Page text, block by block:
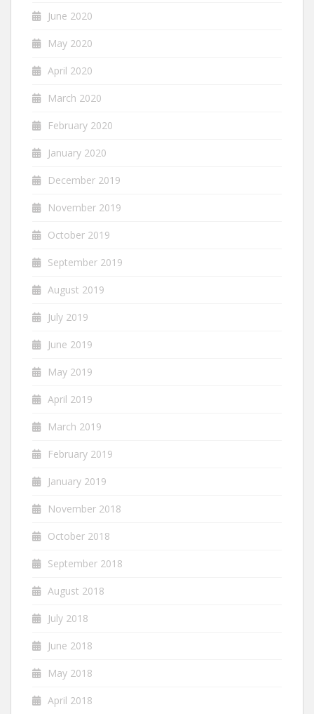
June 2020
May 2020
April 2020
March 2020
February 2020
January 2020
December 2019
November 2019
October 2019
September 2019
August 2019
July 2019
June 2019
May 2019
April 2019
March 2019
February 2019
January 2019
November 2018
October 2018
September 2018
August 2018
July 2018
June 2018
May 2018
April 2018